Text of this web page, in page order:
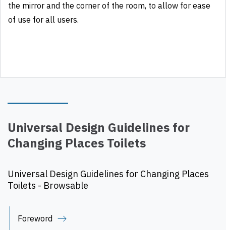
Universal Design Guidelines for
Changing Places Toilets
Universal Design Guidelines for Changing Places
Toilets - Browsable
Foreword
the mirror and the corner of the room, to allow for ease
of use for all users.